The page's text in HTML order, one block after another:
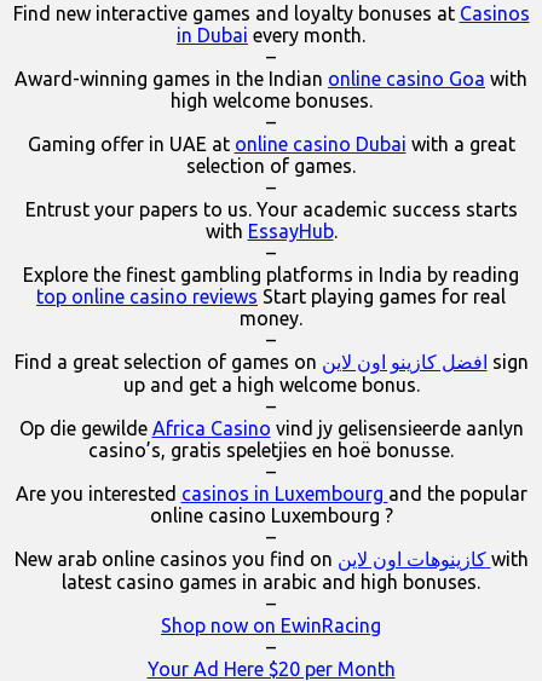
Find new interactive games and loyalty bonuses at Casinos
in Dubai every month.
–
Award-winning games in the Indian online casino Goa with
high welcome bonuses.
–
Gaming offer in UAE at online casino Dubai with a great
selection of games.
–
Entrust your papers to us. Your academic success starts
with EssayHub.
–
Explore the finest gambling platforms in India by reading
top online casino reviews Start playing games for real
money.
–
Find a great selection of games on افضل كازينو اون لاين sign
up and get a high welcome bonus.
–
Op die gewilde Africa Casino vind jy gelisensieerde aanlyn
casino’s, gratis speletjies en hoë bonusse.
–
Are you interested casinos in Luxembourg and the popular
online casino Luxembourg ?
–
New arab online casinos you find on
كازينوهات اون لاين with
latest casino games in arabic and high bonuses.
–
Shop now on EwinRacing
–
Your Ad Here $20 per Month